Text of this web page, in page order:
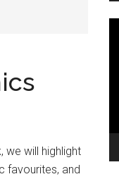
we will highlight
favourites, and